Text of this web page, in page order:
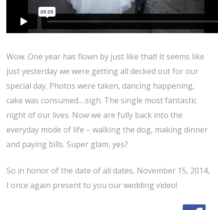
Wow. One year has flown by just like that! It seems like
just yesterday we were getting all decked out for our
special day. Photos were taken, dancing happening,
cake was consumed….sigh. The single most fantastic
night of our lives. Now we are fully back into the
everyday mode of life – walking the dog, making dinner
and paying bills. Super glam, yes?
So in honor of the date of all dates, November 15, 2014,
I once again present to you our wedding video!